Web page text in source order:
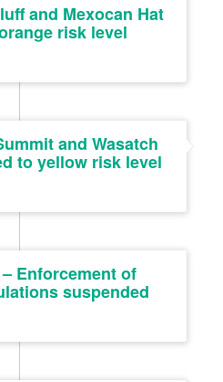
and Mexocan Hat
risk level
and Wasatch
to yellow risk level
– Enforcement of
suspended